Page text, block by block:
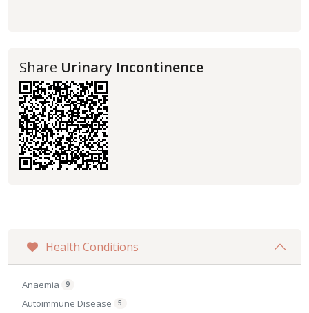
Health Conditions
Anaemia 9
Autoimmune Disease 5
Share Urinary Incontinence